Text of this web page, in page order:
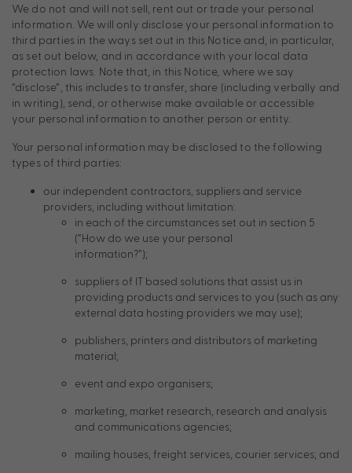
We do not and will not sell, rent out or trade your personal
information. We will only disclose your personal information to
third parties in the ways set out in this Notice and, in particular,
as set out below, and in accordance with your local data
protection laws. Note that, in this Notice, where we say
“disclose”, this includes to transfer, share (including verbally and
in writing), send, or otherwise make available or accessible
your personal information to another person or entity.
Your personal information may be disclosed to the following
types of third parties:
our independent contractors, suppliers and service
providers, including without limitation:
in each of the circumstances set out in section 5
(“How do we use your personal
information?”);
suppliers of IT based solutions that assist us in
providing products and services to you (such as any
external data hosting providers we may use);
publishers, printers and distributors of marketing
material;
event and expo organisers;
marketing, market research, research and analysis
and communications agencies;
mailing houses, freight services, courier services; and